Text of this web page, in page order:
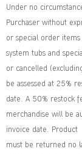
Under no
Purchaser without
or special order
system tubs and
or cancelled
be assessed at 25%
date. A 50% restock
merchandise will be
invoice date. Product
must be returned no